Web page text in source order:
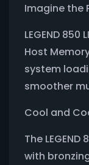
Imagine the
LEGEND
Host
system
smoother
Cool and
The
with